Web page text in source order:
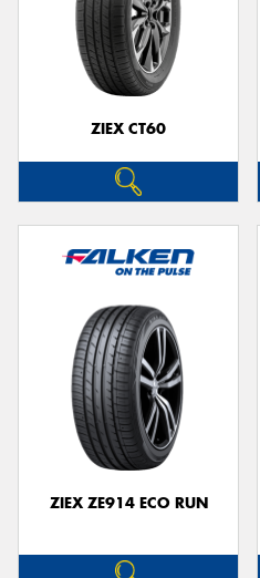
ZIEX CT60
ZIEX ZE914 ECO RUN